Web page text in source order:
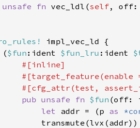
unsafe fn vec_ldl(self, off:
$fun :ident $fun_lru :ident
#[target_feature(enable
pub unsafe fn $fun (off:
let addr = (p as